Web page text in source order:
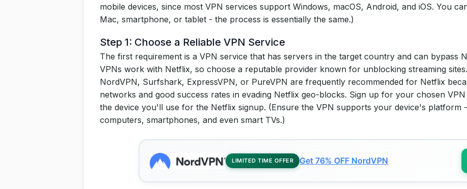
mobile devices, since most VPN services support Windows, macOS, Android, and iOS. You
Mac, smartphone, or tablet - the process is essentially the same.)
Step 1: Choose a Reliable VPN Service
The first requirement is a VPN service that has servers in the target country and can bypass
VPNs work with Netflix, so choose a reputable provider known for unblocking streaming
NordVPN, Surfshark, ExpressVPN, or PureVPN are frequently recommended for Netflix
networks and good success rates in evading Netflix geo-blocks. Sign up for your chosen
the device you'll use for the Netflix signup. (Ensure the VPN supports your device's platform
computers, smartphones, and even smart TVs.)
LIMITED TIME OFFER Get 76% OFF NordVPN